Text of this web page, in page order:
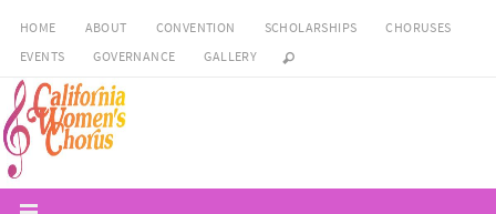
Skip
content
HOME ABOUT CONVENTION SCHOLARSHIPS
CHORUSES
EVENTS
GOVERNANCE GALLERY